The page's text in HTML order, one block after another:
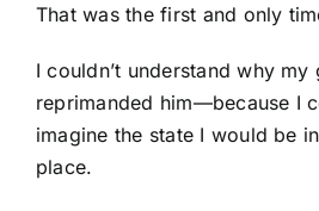
That was the first and only
I couldn’t understand why my
reprimanded him—because I
imagine the state I would be
place.